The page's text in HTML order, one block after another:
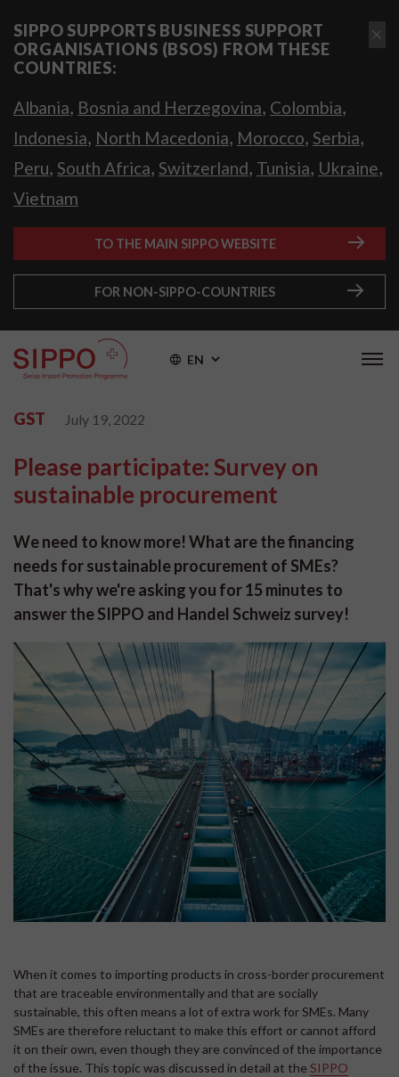
SIPPO SUPPORTS BUSINESS SUPPORT
ORGANISATIONS (BSOS) FROM THESE
COUNTRIES:
Albania, Bosnia and Herzegovina, Colombia,
Indonesia, North Macedonia, Morocco, Serbia,
Peru, South Africa, Switzerland, Tunisia, Ukraine,
Vietnam
TO THE MAIN SIPPO WEBSITE
FOR NON-SIPPO-COUNTRIES
EN
GST July 19, 2022
Please participate: Survey on
sustainable procurement
We need to know more! What are the financing
needs for sustainable procurement of SMEs?
That's why we're asking you for 15 minutes to
answer the SIPPO and Handel Schweiz survey!
When it comes to importing products in cross-border procurement
that are traceable environmentally and that are socially
sustainable, this often means a lot of extra work for SMEs. Many
SMEs are therefore reluctant to make this effort or cannot afford
it on their own, even though they are convinced of the importance
of the issue. This topic was discussed in detail at the SIPPO